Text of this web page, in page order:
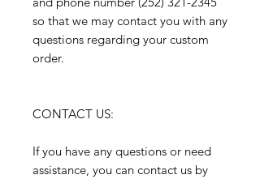
so that we may contact you with any
questions regarding your custom
order.
CONTACT US:
If you have any questions or need
assistance, you can contact us by